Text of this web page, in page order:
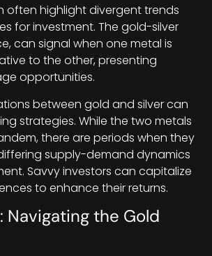
often highlight divergent trends
for investment. The gold-silver
can signal when one metal is
to the other, presenting
opportunities.
between gold and silver can
strategies. While the two metals
there are periods when they
supply-demand dynamics
Savvy investors can capitalize
to enhance their returns.
Navigating the Gold